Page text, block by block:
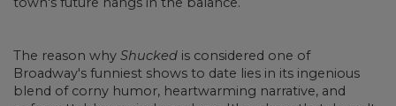
The reason why Shucked is considered one of
Broadway's funniest shows to date lies in its ingenious
blend of corny humor, heartwarming narrative, and